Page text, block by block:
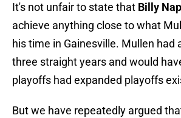
It's not unfair to state that Billy
achieve anything close to what
his time in Gainesville. Mullen had
three straight years and would
playoffs had expanded playoffs
But we have repeatedly argued